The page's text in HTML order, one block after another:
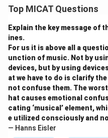
Top MICAT Questions
Explain the key message of
ines.
For us it is above all a
unction of music. Not by
devices, but by using
at we have to do is clarify
not confuse them. The
hat causes emotional
cating ‘musical’ element,
e utilized consciously and
— Hanns Eisler